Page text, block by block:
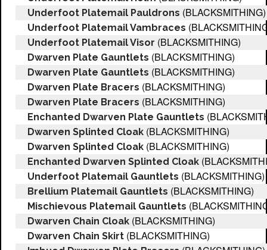
Underfoot Platemail Pauldrons (BLACKSMITHING)
Underfoot Platemail Vambraces
Underfoot Platemail Visor (BLACKSMITHING)
Dwarven Plate Gauntlets (BLACKSMITHING)
Dwarven Plate Gauntlets (BLACKSMITHING)
Dwarven Plate Bracers (BLACKSMITHING)
Dwarven Plate Bracers (BLACKSMITHING)
Enchanted Dwarven Plate Gauntlets
Dwarven Splinted Cloak (BLACKSMITHING)
Dwarven Splinted Cloak (BLACKSMITHING)
Enchanted Dwarven Splinted Cloak
Underfoot Platemail Gauntlets (BLACKSMITHING)
Brellium Platemail Gauntlets (BLACKSMITHING)
Mischievous Platemail Gauntlets
Dwarven Chain Cloak (BLACKSMITHING)
Dwarven Chain Skirt (BLACKSMITHING)